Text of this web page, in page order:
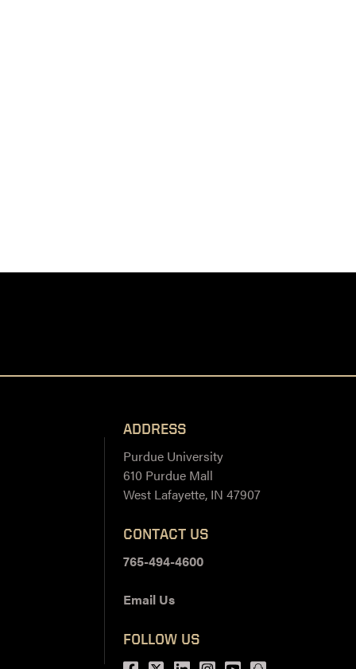
ADDRESS
Purdue University
610 Purdue Mall
West Lafayette, IN 47907
CONTACT US
765-494-4600
Email Us
FOLLOW US